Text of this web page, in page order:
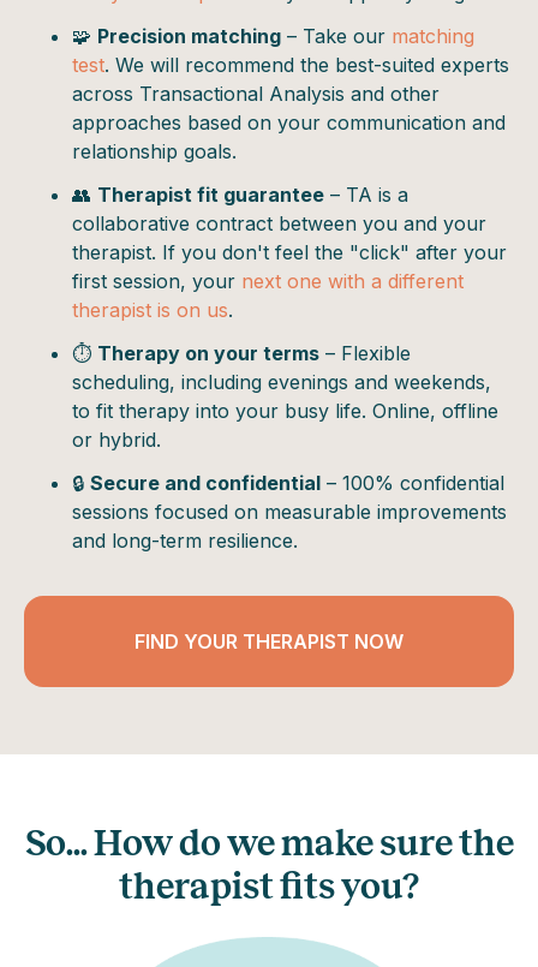
🧩 Precision matching – Take our matching
test. We will recommend the best-suited experts
across Transactional Analysis and other
approaches based on your communication and
relationship goals.
👥 Therapist fit guarantee – TA is a
collaborative contract between you and your
therapist. If you don't feel the "click" after your
first session, your next one with a different
therapist is on us.
⏱️ Therapy on your terms – Flexible
scheduling, including evenings and weekends,
to fit therapy into your busy life. Online, offline
or hybrid.
🔒 Secure and confidential – 100% confidential
sessions focused on measurable improvements
and long-term resilience.
FIND YOUR THERAPIST NOW
So... How do we make sure the
therapist fits you?